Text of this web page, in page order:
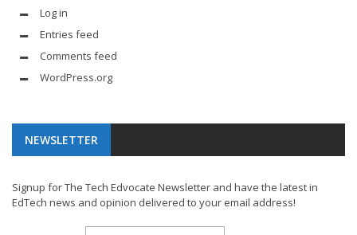
Log in
Entries feed
Comments feed
WordPress.org
NEWSLETTER
Signup for The Tech Edvocate Newsletter and have the latest in
EdTech news and opinion delivered to your email address!